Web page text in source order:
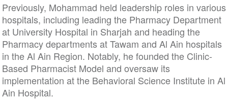
Previously, Mohammad held leadership roles in various
hospitals, including leading the Pharmacy Department
at University Hospital in Sharjah and heading the
Pharmacy departments at Tawam and Al Ain hospitals
in the Al Ain Region. Notably, he founded the Clinic-
Based Pharmacist Model and oversaw its
implementation at the Behavioral Science Institute in Al
Ain Hospital.